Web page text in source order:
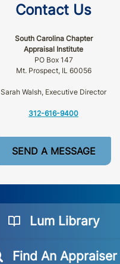
Contact Us
South Carolina Chapter
Appraisal Institute
PO Box 147
Mt. Prospect, IL 60056
Sarah Walsh, Executive Director
312-616-9400
SEND A MESSAGE
Lum Library
Find An Appraiser